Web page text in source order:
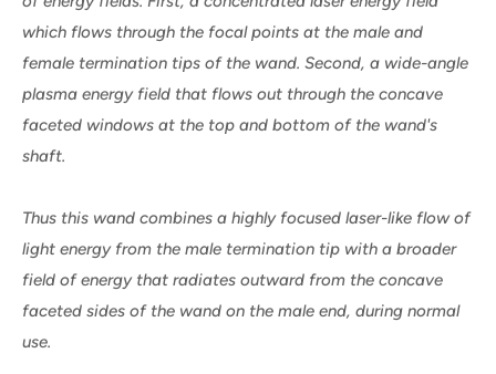
which flows through the focal points at the male and
female termination tips of the wand. Second, a wide-angle
plasma energy field that flows out through the concave
faceted windows at the top and bottom of the wand's
shaft.
Thus this wand combines a highly focused laser-like flow of
light energy from the male termination tip with a broader
field of energy that radiates outward from the concave
faceted sides of the wand on the male end, during normal
use.